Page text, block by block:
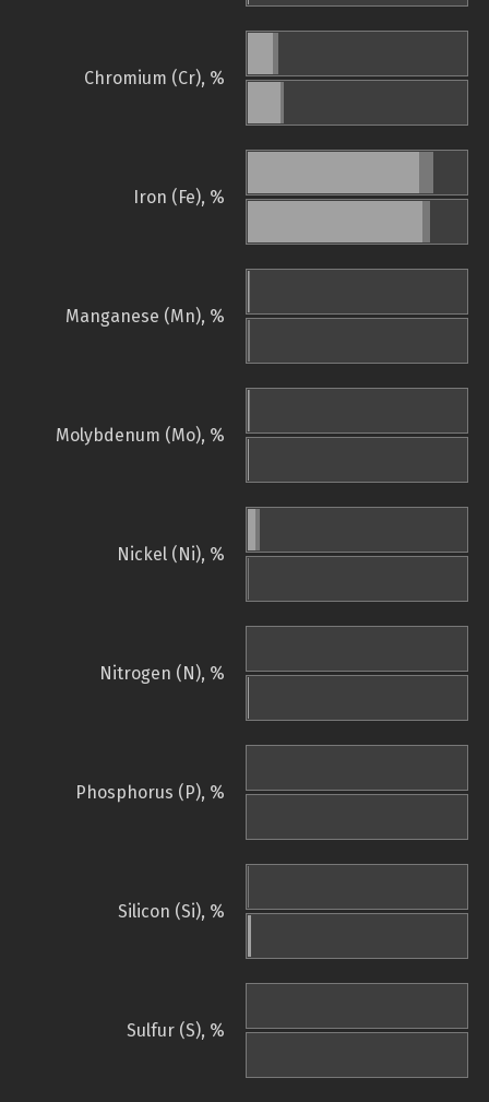
Chromium (Cr), %
Iron (Fe), %
Manganese (Mn), %
Molybdenum (Mo), %
Nickel (Ni), %
Nitrogen (N), %
Phosphorus (P), %
Silicon (Si), %
Sulfur (S), %